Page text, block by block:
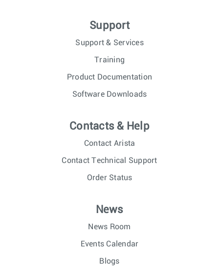
Support
Support & Services
Training
Product Documentation
Software Downloads
Contacts & Help
Contact Arista
Contact Technical Support
Order Status
News
News Room
Events Calendar
Blogs